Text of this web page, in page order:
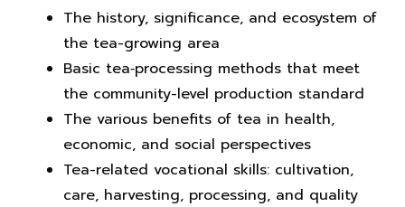
The history, significance, and ecosystem of
the tea-growing area
Basic tea‑processing methods that meet
the community-level production standard
The various benefits of tea in health,
economic, and social perspectives
Tea-related vocational skills: cultivation,
care, harvesting, processing, and quality